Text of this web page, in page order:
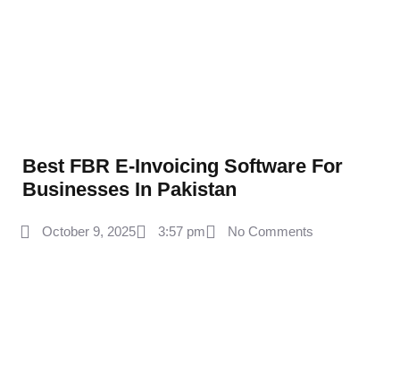
Best FBR E-Invoicing Software For
Businesses In Pakistan
October 9, 2025 3:57 pm No Comments